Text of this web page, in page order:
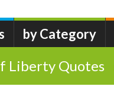
by Category
Liberty Quotes